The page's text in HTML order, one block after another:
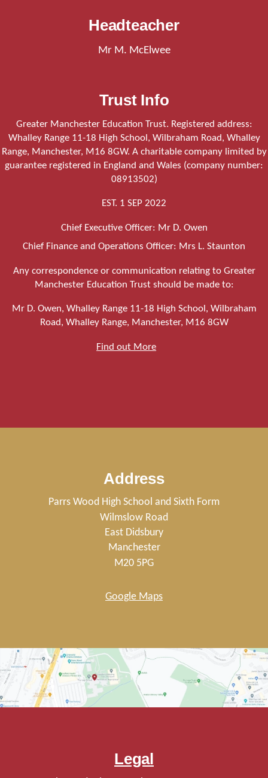
Headteacher
Mr M. McElwee
Trust Info
Greater Manchester Education Trust. Registered address:
Whalley Range 11-18 High School, Wilbraham Road, Whalley
Range, Manchester, M16 8GW. A charitable company limited by
guarantee registered in England and Wales (company number:
08913502)
EST. 1 SEP 2022
Chief Executive Officer: Mr D. Owen
Chief Finance and Operations Officer: Mrs L. Staunton
Any correspondence or communication relating to Greater
Manchester Education Trust should be made to:
Mr D. Owen, Whalley Range 11-18 High School, Wilbraham
Road, Whalley Range, Manchester, M16 8GW
Find out More
Address
Parrs Wood High School and Sixth Form
Wilmslow Road
East Didsbury
Manchester
M20 5PG
Google Maps
Legal